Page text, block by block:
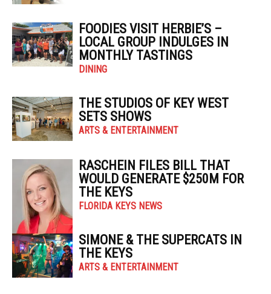
FOODIES VISIT HERBIE’S –
LOCAL GROUP INDULGES IN
MONTHLY TASTINGS
DINING
THE STUDIOS OF KEY WEST
SETS SHOWS
ARTS & ENTERTAINMENT
RASCHEIN FILES BILL THAT
WOULD GENERATE $250M FOR
THE KEYS
FLORIDA KEYS NEWS
SIMONE & THE SUPERCATS IN
THE KEYS
ARTS & ENTERTAINMENT